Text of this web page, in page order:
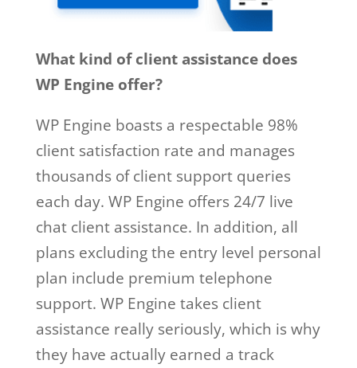
What kind of client assistance does
WP Engine offer?
WP Engine boasts a respectable 98%
client satisfaction rate and manages
thousands of client support queries
each day. WP Engine offers 24/7 live
chat client assistance. In addition, all
plans excluding the entry level personal
plan include premium telephone
support. WP Engine takes client
assistance really seriously, which is why
they have actually earned a track